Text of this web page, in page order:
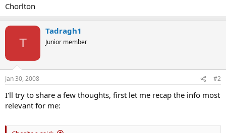
Chorlton
T
Tadragh1
Junior member
Jan 30, 2008 #2
I'll try to share a few thoughts, first let me recap the info most
relevant for me: